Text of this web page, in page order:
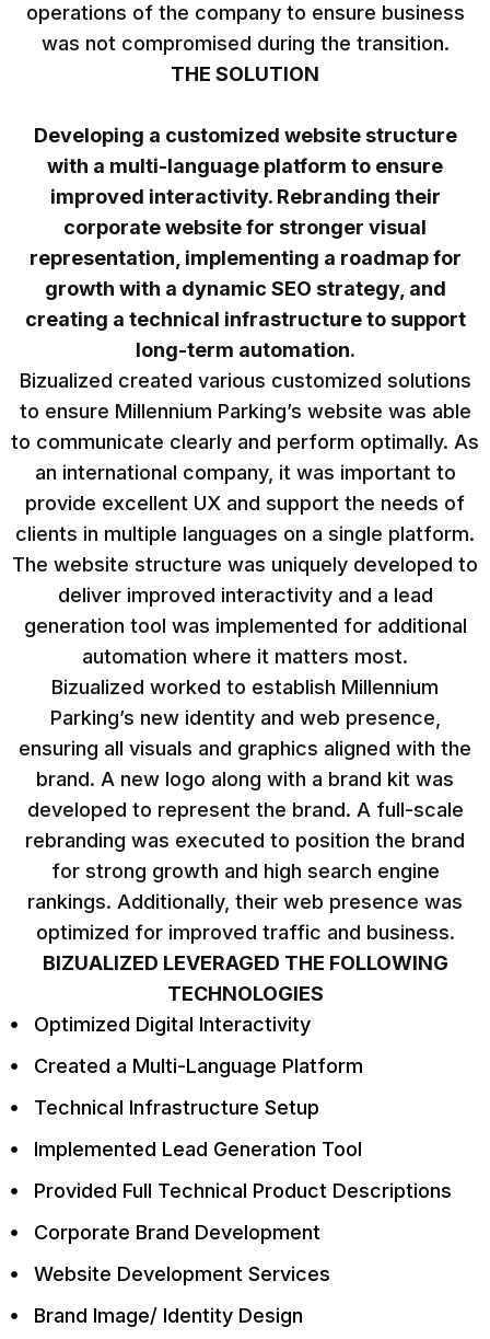
operations of the company to ensure business
was not compromised during the transition.
THE SOLUTION
Developing a customized website structure
with a multi-language platform to ensure
improved interactivity. Rebranding their
corporate website for stronger visual
representation, implementing a roadmap for
growth with a dynamic SEO strategy, and
creating a technical infrastructure to support
long-term automation.
Bizualized created various customized solutions
to ensure Millennium Parking’s website was able
to communicate clearly and perform optimally. As
an international company, it was important to
provide excellent UX and support the needs of
clients in multiple languages on a single platform.
The website structure was uniquely developed to
deliver improved interactivity and a lead
generation tool was implemented for additional
automation where it matters most.
Bizualized worked to establish Millennium
Parking’s new identity and web presence,
ensuring all visuals and graphics aligned with the
brand. A new logo along with a brand kit was
developed to represent the brand. A full-scale
rebranding was executed to position the brand
for strong growth and high search engine
rankings. Additionally, their web presence was
optimized for improved traffic and business.
BIZUALIZED LEVERAGED THE FOLLOWING
TECHNOLOGIES
Optimized Digital Interactivity
Created a Multi-Language Platform
Technical Infrastructure Setup
Implemented Lead Generation Tool
Provided Full Technical Product Descriptions
Corporate Brand Development
Website Development Services
Brand Image/ Identity Design